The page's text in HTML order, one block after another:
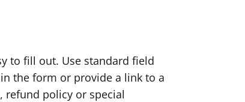
to fill out. Use standard field
the form or provide a link to a
refund policy or special